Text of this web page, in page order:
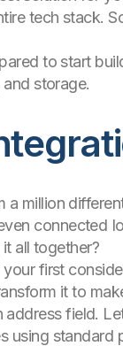
tech stack.
to start
storage.
a million
connected
all together?
first
it to
field.